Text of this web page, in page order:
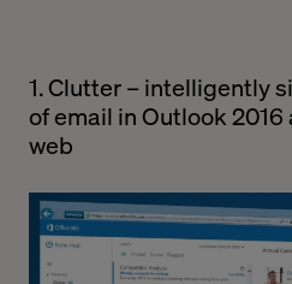
1. Clutter – intelligently
of email in Outlook
web